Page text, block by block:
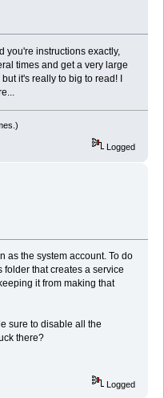
you're instructions exactly,
times and get a very large
it's really to big to read! I
Logged
as the system account. To do
folder that creates a service
it from making that
sure to disable all the
there?
Logged